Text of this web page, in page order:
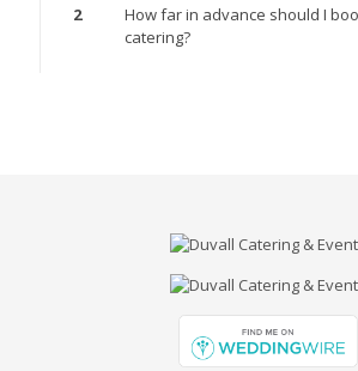
2
How far in advance should I
catering?